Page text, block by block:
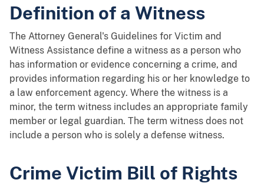
Definition of a Witness
The Attorney General's Guidelines for Victim and
Witness Assistance define a witness as a person who
has information or evidence concerning a crime, and
provides information regarding his or her knowledge to
a law enforcement agency. Where the witness is a
minor, the term witness includes an appropriate family
member or legal guardian. The term witness does not
include a person who is solely a defense witness.
Crime Victim Bill of Rights